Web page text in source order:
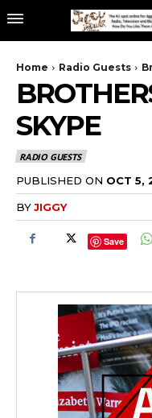
Home Radio Guests
SKYPE
RADIO GUESTS
PUBLISHED ON OCT 5,
BYJIGGY
Save